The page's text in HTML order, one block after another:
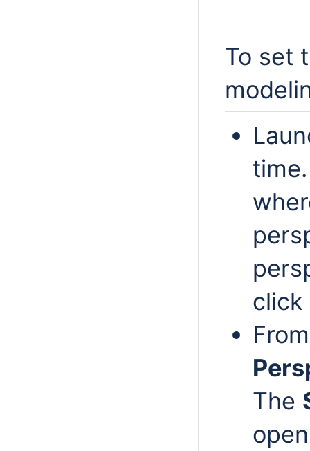
To set
click
The